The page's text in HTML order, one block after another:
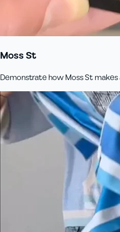
Moss St
Demonstrate how Moss St makes